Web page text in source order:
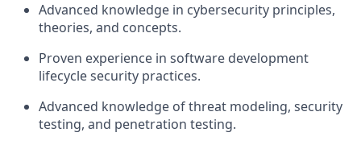
Advanced knowledge in cybersecurity principles,
theories, and concepts.
Proven experience in software development
lifecycle security practices.
Advanced knowledge of threat modeling, security
testing, and penetration testing.